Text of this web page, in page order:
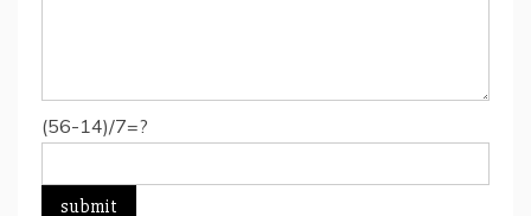
(56-14)/7=?